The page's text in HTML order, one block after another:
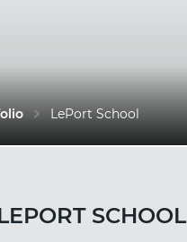
LePort School
SCHOOL